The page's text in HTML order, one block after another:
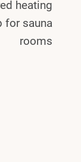
heating
for sauna
rooms